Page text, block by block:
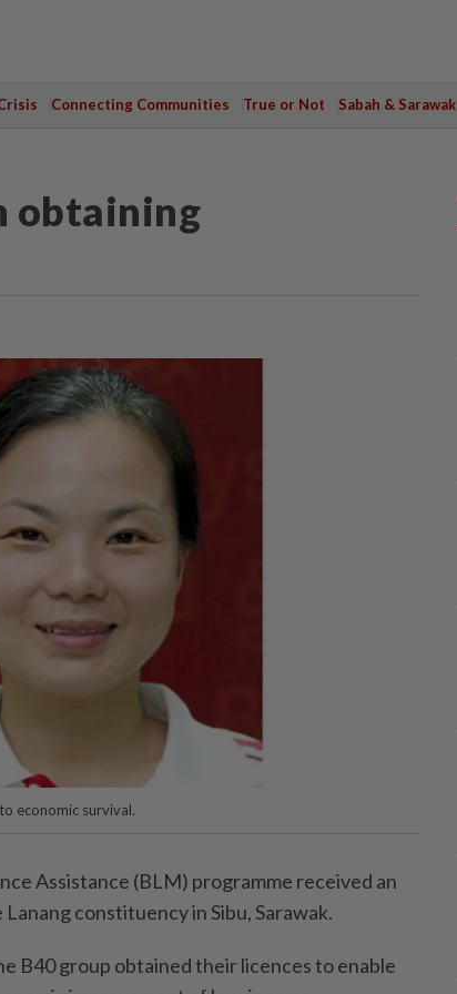
Connecting Communities True or Not Sabah & Sarawak
obtaining
economic survival.
Assistance (BLM) programme received an
constituency in Sibu, Sarawak.
B40 group obtained their licences to enable